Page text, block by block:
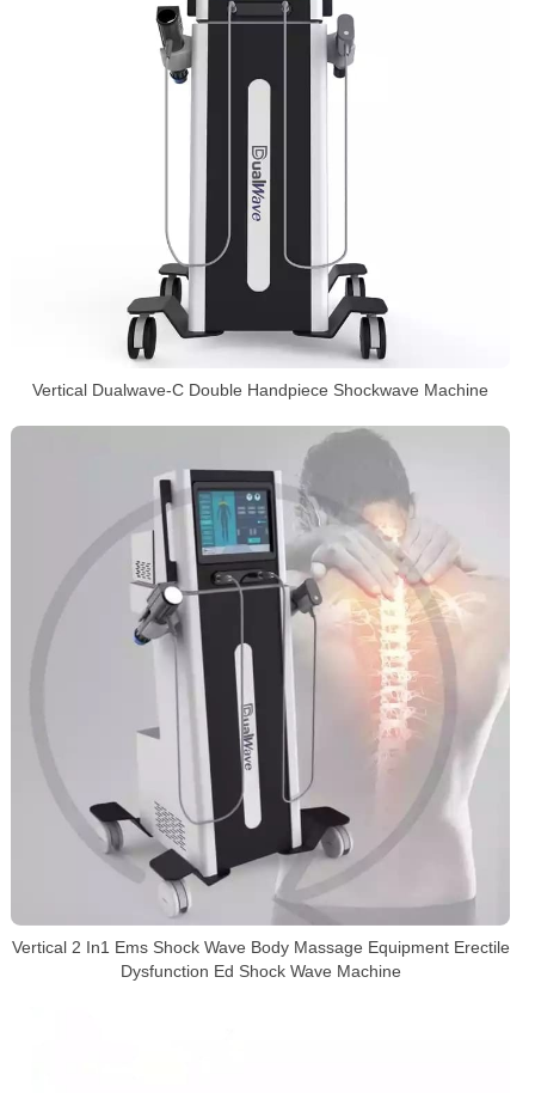
Vertical Dualwave-C Double Handpiece Shockwave Machine
Vertical 2 In1 Ems Shock Wave Body Massage Equipment Erectile
Dysfunction Ed Shock Wave Machine